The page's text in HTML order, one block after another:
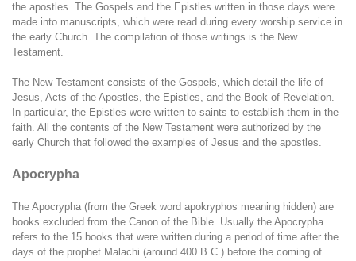
the apostles. The Gospels and the Epistles written in those days were
made into manuscripts, which were read during every worship service in
the early Church. The compilation of those writings is the New
Testament.
The New Testament consists of the Gospels, which detail the life of
Jesus, Acts of the Apostles, the Epistles, and the Book of Revelation.
In particular, the Epistles were written to saints to establish them in the
faith. All the contents of the New Testament were authorized by the
early Church that followed the examples of Jesus and the apostles.
Apocrypha
The Apocrypha (from the Greek word apokryphos meaning hidden) are
books excluded from the Canon of the Bible. Usually the Apocrypha
refers to the 15 books that were written during a period of time after the
days of the prophet Malachi (around 400 B.C.) before the coming of